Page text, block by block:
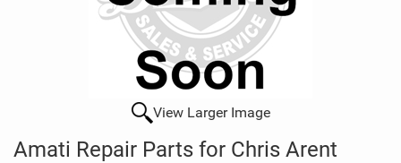
View Larger Image
Amati Repair Parts for Chris Arent